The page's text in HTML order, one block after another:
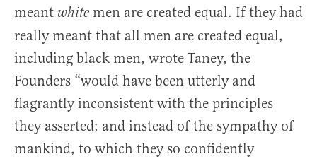
meant white men are created equal. If they had
really meant that all men are created equal,
including black men, wrote Taney, the
Founders “would have been utterly and
flagrantly inconsistent with the principles
they asserted; and instead of the sympathy of
mankind, to which they so confidently